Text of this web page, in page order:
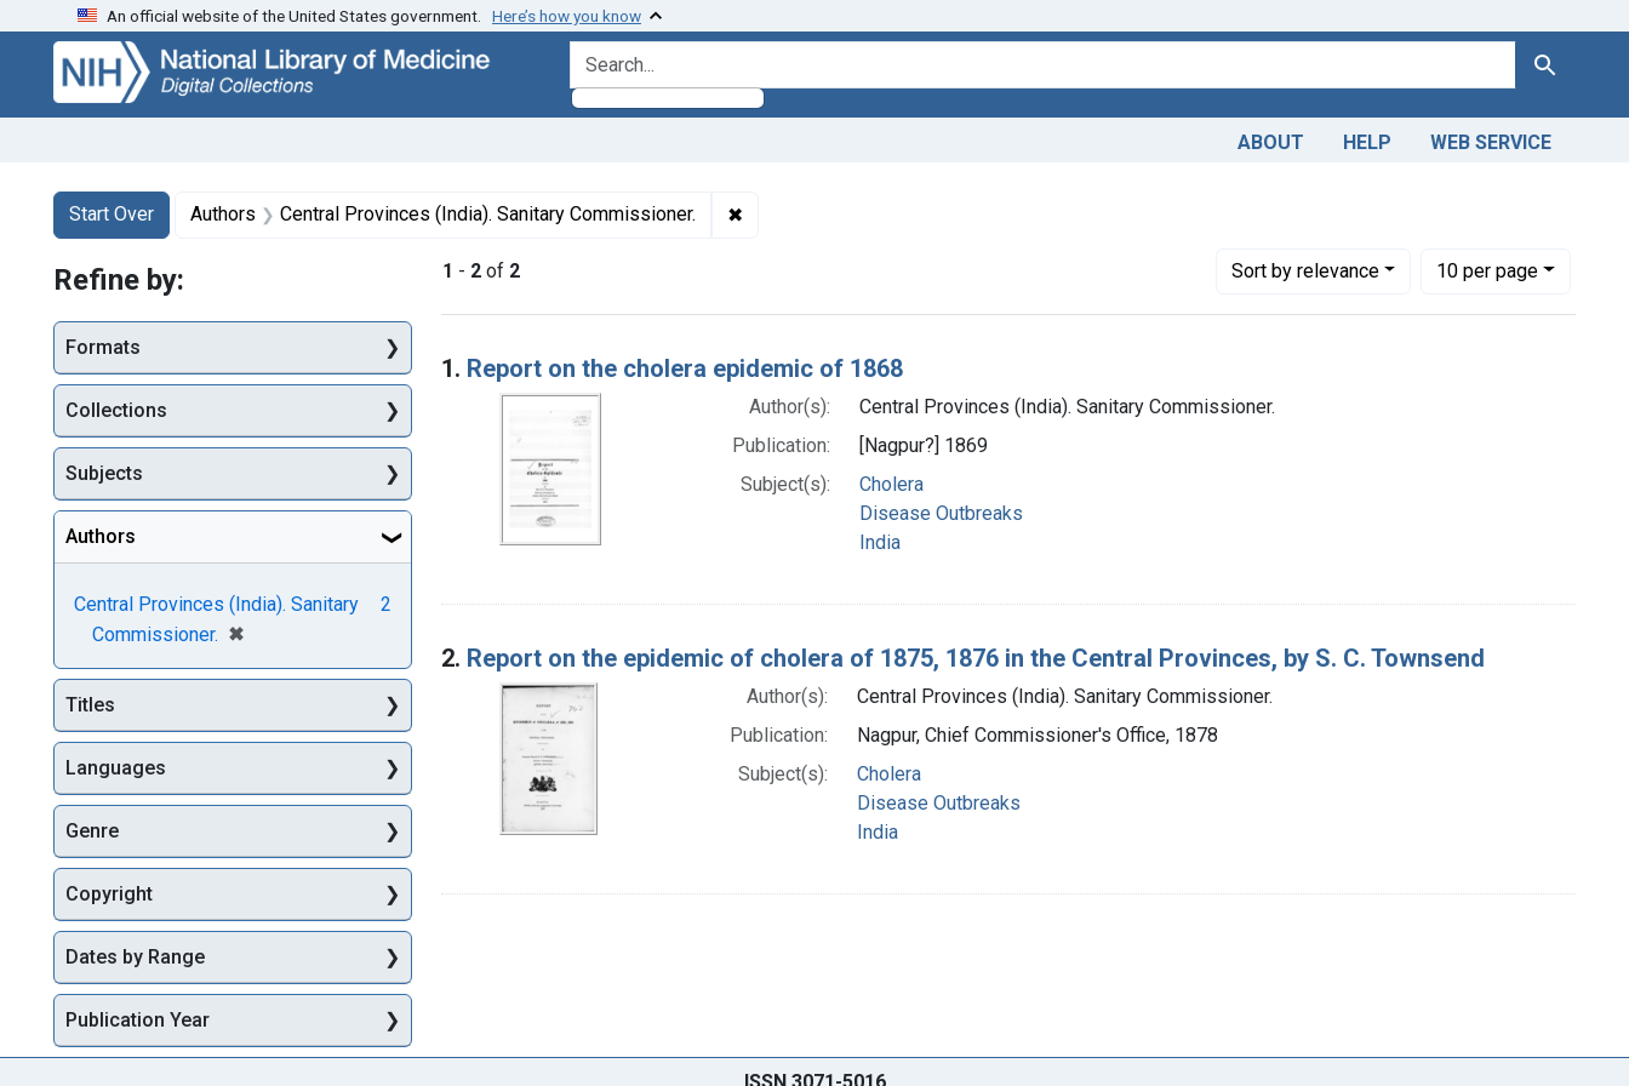
Skip
search
Skip to
main
content
Skip
first
result
An official website of the United States government. Here’s how you know
search for Search
ABOUT HELP WEB SERVICE
Search
Search Constraints
Start Over
You searched for:Authors Central Provinces (India). Sanitary Commissioner. ✖
1 - 2 of 2 Sortby relevance
Number of results to display per page
10per page
per page
Search Results
1. Report on the cholera epidemic of 1868
Author(s):
Central Provinces (India). Sanitary Commissioner.
Publication:
[Nagpur?] 1869
Subject(s):
Cholera
Disease Outbreaks
India
2. Report on the epidemic of cholera of 1875, 1876 in the Central Provinces, by S. C. Townsend
Author(s):
Central Provinces (India). Sanitary Commissioner.
Publication:
Nagpur, Chief Commissioner's Office, 1878
Subject(s):
Cholera
Disease Outbreaks
India
Refine by:
Formats
Collections
Subjects
Authors
Central Provinces (India). Sanitary
Commissioner. ✖
[remove]
2
Titles
Languages
Genre
Copyright
Dates by Range
Publication Year